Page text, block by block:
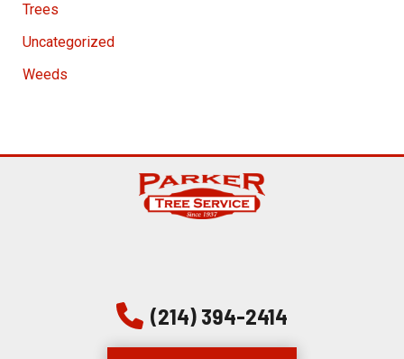
Trees
Uncategorized
Weeds
(214) 394-2414